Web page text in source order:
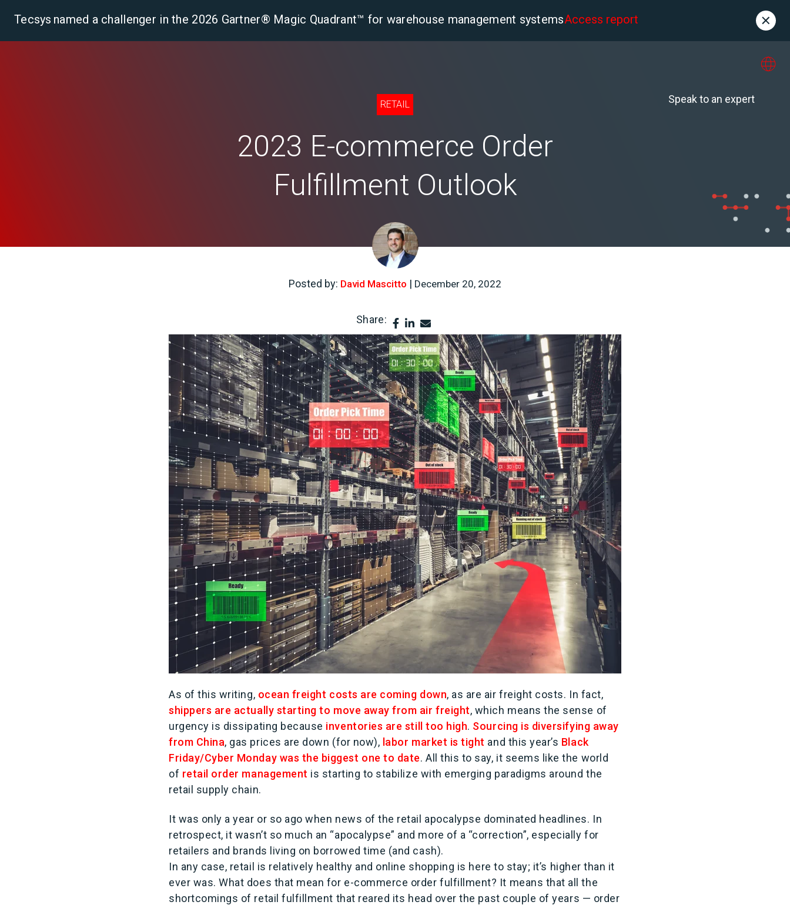
Tecsys named a challenger in the 2026 Gartner® Magic Quadrant™ for warehouse management systemsAccess report
Industries Speak to an expert
RETAIL
2023 E-commerce Order
Fulfillment Outlook
Posted by: David Mascitto | December 20, 2022
Share:
As of this writing, ocean freight costs are coming down, as are air freight costs. In fact,
shippers are actually starting to move away from air freight, which means the sense of
urgency is dissipating because inventories are still too high. Sourcing is diversifying away
from China, gas prices are down (for now), labor market is tight and this year’s Black
Friday/Cyber Monday was the biggest one to date. All this to say, it seems like the world
of retail order management is starting to stabilize with emerging paradigms around the
retail supply chain.
It was only a year or so ago when news of the retail apocalypse dominated headlines. In
retrospect, it wasn’t so much an “apocalypse” and more of a “correction”, especially for
retailers and brands living on borrowed time (and cash).
In any case, retail is relatively healthy and online shopping is here to stay; it’s higher than it
ever was. What does that mean for e-commerce order fulfillment? It means that all the
shortcomings of retail fulfillment that reared its head over the past couple of years — order